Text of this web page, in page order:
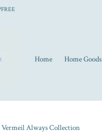
Home Home Goods
Vermeil Always Collection